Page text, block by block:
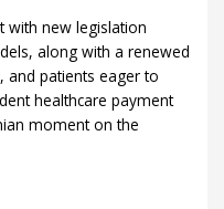
with new legislation
along with a renewed
and patients eager to
healthcare payment
moment on the